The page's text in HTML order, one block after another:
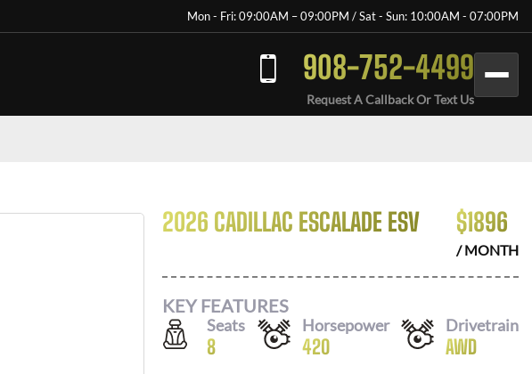
Mon - Fri: 09:00AM – 09:00PM / Sat - Sun: 10:00AM - 07:00PM
908-752-4499
Request A Callback Or Text Us
2026 CADILLAC ESCALADE ESV $1896
/ MONTH
KEY FEATURES
Seats
8
Horsepower
420
Drivetrain
AWD